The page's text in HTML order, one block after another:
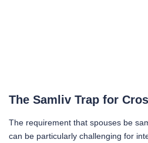
The Samliv Trap for
The requirement that spouses be
can be particularly challenging for